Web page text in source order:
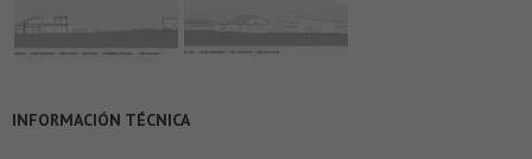
INFORMACIÓN TÉCNICA